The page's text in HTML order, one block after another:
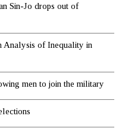
Sin-Jo drops out of
Analysis of Inequality in
men to join the military